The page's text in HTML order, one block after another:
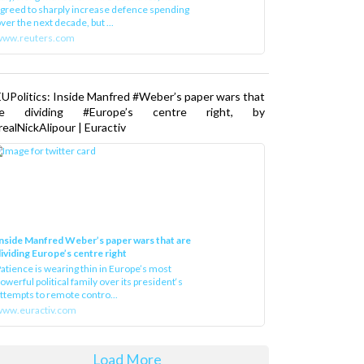
to sharply increase defence spending
the next decade, but ...
Inside Manfred #Weber’s paper wars that
dividing #Europe’s centre right, by
| Euractiv
Manfred Weber’s paper wars that are
Europe’s centre right
is wearing thin in Europe’s most
political family over its president‘s
to remote contro...
Load More